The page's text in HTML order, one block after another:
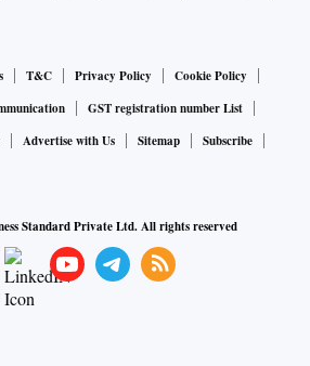
T&C Privacy Policy
Cookie Policy
GST registration number List
Advertise with Us Sitemap
Subscribe
Standard Private Ltd. All rights reserved